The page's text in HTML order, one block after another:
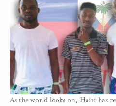
As the world looks on, Haiti has